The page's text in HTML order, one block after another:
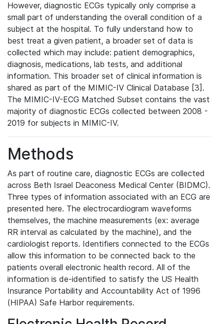
However, diagnostic ECGs typically only comprise a
small part of understanding the overall condition of a
subject at the hospital. To fully understand how to
best treat a given patient, a broader set of data is
collected which may include: patient demographics,
diagnosis, medications, lab tests, and additional
information. This broader set of clinical information is
shared as part of the MIMIC-IV Clinical Database [3].
The MIMIC-IV-ECG Matched Subset contains the vast
majority of diagnostic ECGs collected between 2008 -
2019 for subjects in MIMIC-IV.
Methods
As part of routine care, diagnostic ECGs are collected
across Beth Israel Deaconess Medical Center (BIDMC).
Three types of information associated with an ECG are
presented here. The electrocardiogram waveforms
themselves, the machine measurements (ex: average
RR interval as calculated by the machine), and the
cardiologist reports. Identifiers connected to the ECGs
allow this information to be connected back to the
patients overall electronic health record. All of the
information is de-identified to satisfy the US Health
Insurance Portability and Accountability Act of 1996
(HIPAA) Safe Harbor requirements.